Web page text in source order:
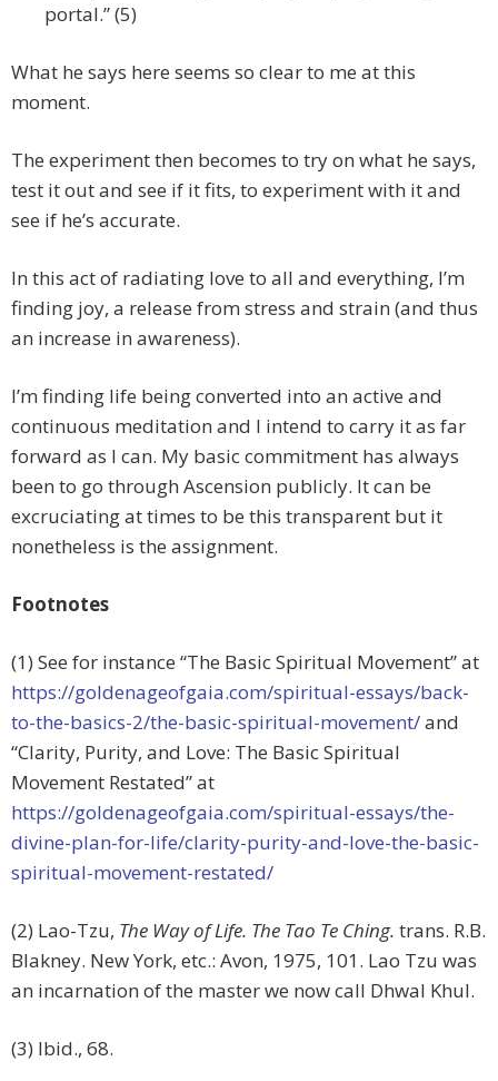
portal.” (5)
What he says here seems so clear to me at this
moment.
The experiment then becomes to try on what he says,
test it out and see if it fits, to experiment with it and
see if he’s accurate.
In this act of radiating love to all and everything, I’m
finding joy, a release from stress and strain (and thus
an increase in awareness).
I’m finding life being converted into an active and
continuous meditation and I intend to carry it as far
forward as I can. My basic commitment has always
been to go through Ascension publicly. It can be
excruciating at times to be this transparent but it
nonetheless is the assignment.
Footnotes
(1) See for instance “The Basic Spiritual Movement” at
https://goldenageofgaia.com/spiritual-essays/back-
to-the-basics-2/the-basic-spiritual-movement/and
“Clarity, Purity, and Love: The Basic Spiritual
Movement Restated” at
https://goldenageofgaia.com/spiritual-essays/the-
divine-plan-for-life/clarity-purity-and-love-the-basic-
spiritual-movement-restated/
(2) Lao-Tzu, The Way of Life. The Tao Te Ching. trans. R.B.
Blakney. New York, etc.: Avon, 1975, 101. Lao Tzu was
an incarnation of the master we now call Dhwal Khul.
(3) Ibid., 68.